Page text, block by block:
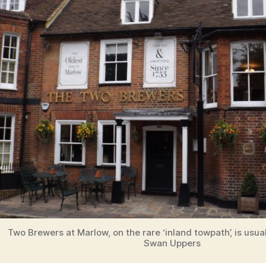
Two Brewers at Marlow, on the rare ‘inland towpath’, is
Swan Uppers